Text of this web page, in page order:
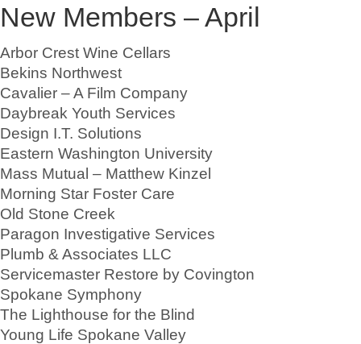
New Members – April
Arbor Crest Wine Cellars
Bekins Northwest
Cavalier – A Film Company
Daybreak Youth Services
Design I.T. Solutions
Eastern Washington University
Mass Mutual – Matthew Kinzel
Morning Star Foster Care
Old Stone Creek
Paragon Investigative Services
Plumb & Associates LLC
Servicemaster Restore by Covington
Spokane Symphony
The Lighthouse for the Blind
Young Life Spokane Valley